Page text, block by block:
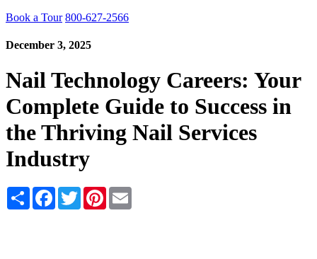
Book a Tour 800-627-2566
December 3, 2025
Nail Technology Careers: Your
Complete Guide to Success in
the Thriving Nail Services
Industry
Share Facebook
TwitterPinterest